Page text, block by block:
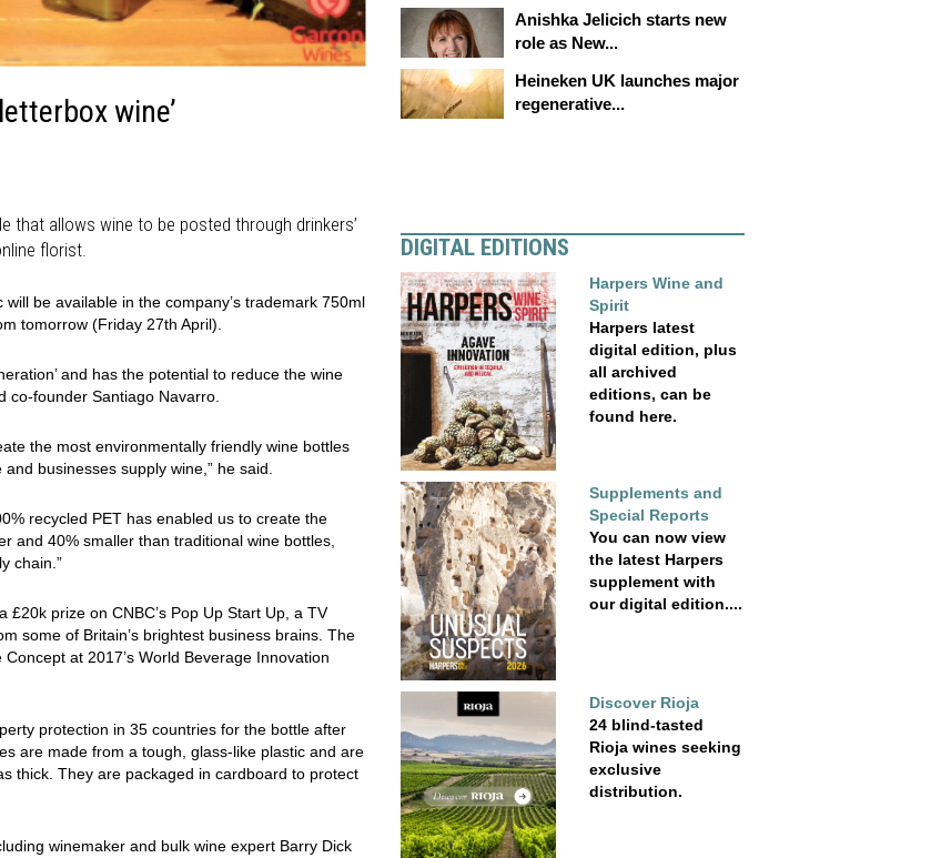
wine’
that allows wine to be posted through drinkers’
florist.
be available in the company’s trademark 750ml
tomorrow (Friday 27th April).
and has the potential to reduce the wine
co-founder Santiago Navarro.
the most environmentally friendly wine bottles
businesses supply wine,” he said.
recycled PET has enabled us to create the
and 40% smaller than traditional wine bottles,
chain.”
prize on CNBC’s Pop Up Start Up, a TV
some of Britain’s brightest business brains. The
at 2017’s World Beverage Innovation
protection in 35 countries for the bottle after
are made from a tough, glass-like plastic and are
thick. They are packaged in cardboard to protect
winemaker and bulk wine expert Barry Dick
Anishka Jelicich starts new
role as New...
Heineken UK launches major
regenerative...
DIGITAL EDITIONS
Harpers Wine and
Spirit
Harpers latest
digital edition, plus
all archived
editions, can be
found here.
Supplements and
Special Reports
You can now view
the latest Harpers
supplement with
our digital edition....
Discover Rioja
24 blind-tasted
Rioja wines seeking
exclusive
distribution.